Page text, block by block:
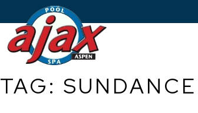
Skip
to
TAG: SUNDANCE